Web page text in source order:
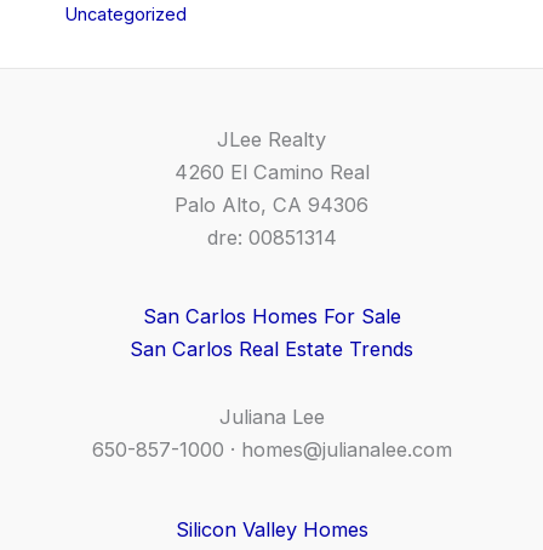
Uncategorized
JLee Realty
4260 El Camino Real
Palo Alto, CA 94306
dre: 00851314
San Carlos Homes For Sale
San Carlos Real Estate Trends
Juliana Lee
650-857-1000 · homes@julianalee.com
Silicon Valley Homes